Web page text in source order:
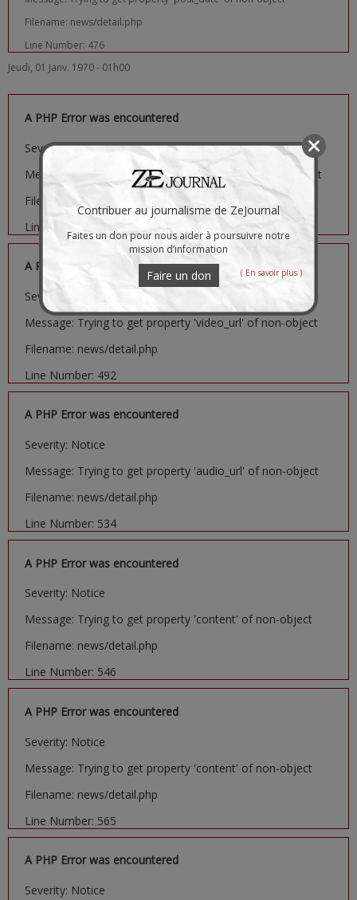
Filename: news/detail.php
Line Number: 476
Jeudi, 01 Janv. 1970 - 01h00
A PHP Error was encountered
Severity: Notice
Message: Trying to get property 'image_url' of non-object
Filename: news/detail.php
Line Number: 481
A PHP Error was encountered
Severity: Notice
Message: Trying to get property 'video_url' of non-object
Filename: news/detail.php
Line Number: 492
A PHP Error was encountered
Severity: Notice
Message: Trying to get property 'audio_url' of non-object
Filename: news/detail.php
Line Number: 534
A PHP Error was encountered
Severity: Notice
Message: Trying to get property 'content' of non-object
Filename: news/detail.php
Line Number: 546
A PHP Error was encountered
Severity: Notice
Message: Trying to get property 'content' of non-object
Filename: news/detail.php
Line Number: 565
A PHP Error was encountered
Severity: Notice
Contribuer au journalisme de ZeJournal
Faites un don pour nous aider à poursuivre notre
mission d’information
Faire un don ( En savoir plus )